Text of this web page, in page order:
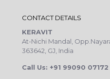
CONTACT DETAILS
KERAVIT
At-Nichi Mandal,
363642, GJ, India
Call Us: +91 99090 07172